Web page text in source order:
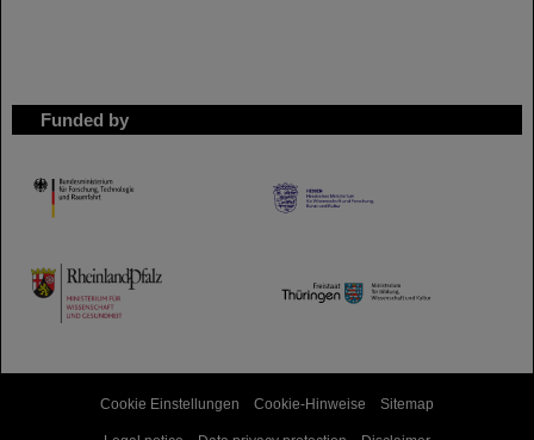
Funded by
HMWK
TMWWDG
Cookie Einstellungen Cookie-Hinweise Sitemap